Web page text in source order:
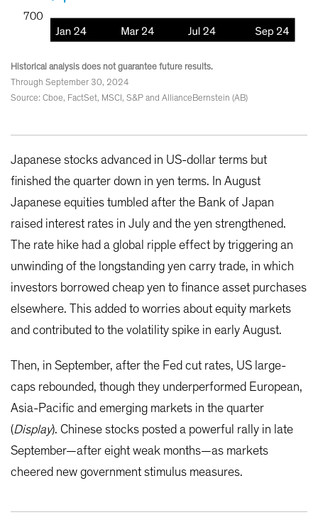
Historical analysis does not guarantee future results.
Through September 30, 2024
Source: Cboe, FactSet, MSCI, S&P and AllianceBernstein (AB)
Japanese stocks advanced in US-dollar terms but
finished the quarter down in yen terms. In August
Japanese equities tumbled after the Bank of Japan
raised interest rates in July and the yen strengthened.
The rate hike had a global ripple effect by triggering an
unwinding of the longstanding yen carry trade, in which
investors borrowed cheap yen to finance asset purchases
elsewhere. This added to worries about equity markets
and contributed to the volatility spike in early August.
Then, in September, after the Fed cut rates, US large-
caps rebounded, though they underperformed European,
Asia-Pacific and emerging markets in the quarter
(Display). Chinese stocks posted a powerful rally in late
September—after eight weak months—as markets
cheered new government stimulus measures.